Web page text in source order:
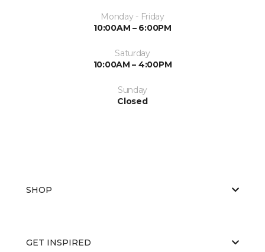
Monday - Friday
10:00AM – 6:00PM
Saturday
10:00AM – 4:00PM
Sunday
Closed
SHOP
GET INSPIRED